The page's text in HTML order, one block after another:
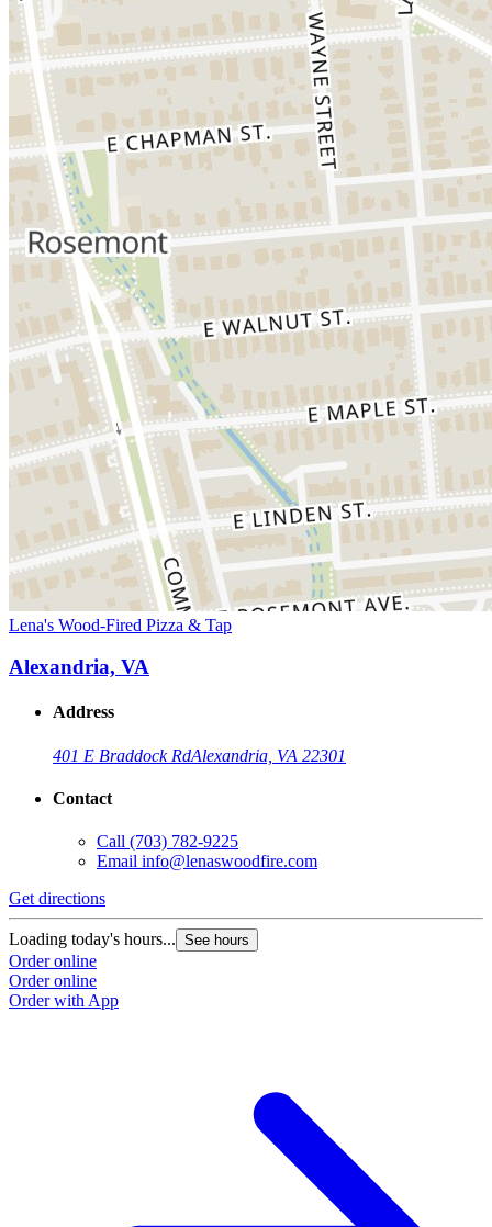
Lena's Wood-Fired Pizza & Tap
Alexandria, VA
Address
401 E Braddock RdAlexandria, VA 22301
Contact
Call (703) 782-9225
Email info@lenaswoodfire.com
Get directions
Loading today's hours... See hours
Order online
Order online
Order with App